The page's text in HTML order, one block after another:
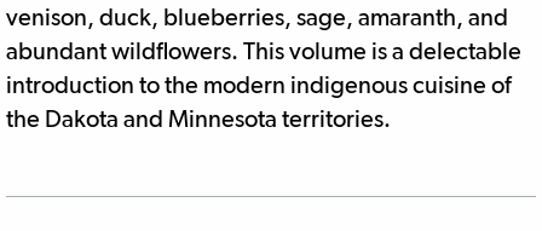
venison, duck, blueberries, sage, amaranth, and
abundant wildflowers. This volume is a delectable
introduction to the modern indigenous cuisine of
the Dakota and Minnesota territories.